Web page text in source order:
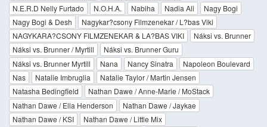
N.E.R.D Nelly Furtado
N.O.H.A. Nabiha Nadia Ali
Nagy Bogi
Nagy Bogi & Desh
Nagykar?csony Filmzenekar / L?bas Viki
NAGYKARA?CSONY FILMZENEKAR & LA?BAS VIKI
Náksi vs. Brunner
Náksi vs. Brunner / Myrtill
Náksi vs. Brunner Guru
Náksi vs. Brunner Myrtill
Nana Nancy Sinatra
Napoleon Boulevard
Nas
Natalie Imbruglia
Natalie Taylor / Martin Jensen
Natasha Bedingfield
Nathan Dawe / Anne-Marie / MoStack
Nathan Dawe / Ella Henderson
Nathan Dawe / Jaykae
Nathan Dawe / KSI
Nathan Dawe / Little Mix